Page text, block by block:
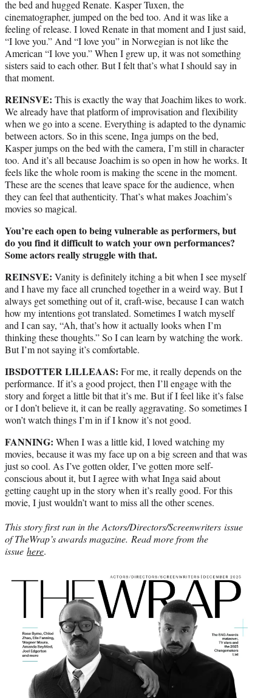
the bed and hugged Renate. Kasper Tuxen, the
cinematographer, jumped on the bed too. And it was like a
feeling of release. I loved Renate in that moment and I just said,
“I love you.” And “I love you” in Norwegian is not like the
American “I love you.” When I grew up, it was not something
sisters said to each other. But I felt that’s what I should say in
that moment.
REINSVE: This is exactly the way that Joachim likes to work.
We already have that platform of improvisation and flexibility
when we go into a scene. Everything is adapted to the dynamic
between actors. So in this scene, Inga jumps on the bed,
Kasper jumps on the bed with the camera, I’m still in character
too. And it’s all because Joachim is so open in how he works. It
feels like the whole room is making the scene in the moment.
These are the scenes that leave space for the audience, when
they can feel that authenticity. That’s what makes Joachim’s
movies so magical.
You’re each open to being vulnerable as performers, but
do you find it difficult to watch your own performances?
Some actors really struggle with that.
REINSVE: Vanity is definitely itching a bit when I see myself
and I have my face all crunched together in a weird way. But I
always get something out of it, craft-wise, because I can watch
how my intentions got translated. Sometimes I watch myself
and I can say, “Ah, that’s how it actually looks when I’m
thinking these thoughts.” So I can learn by watching the work.
But I’m not saying it’s comfortable.
IBSDOTTER LILLEAAS: For me, it really depends on the
performance. If it’s a good project, then I’ll engage with the
story and forget a little bit that it’s me. But if I feel like it’s false
or I don’t believe it, it can be really aggravating. So sometimes I
won’t watch things I’m in if I know it’s not good.
FANNING: When I was a little kid, I loved watching my
movies, because it was my face up on a big screen and that was
just so cool. As I’ve gotten older, I’ve gotten more self-
conscious about it, but I agree with what Inga said about
getting caught up in the story when it’s really good. For this
movie, I just wouldn’t want to miss all the other scenes.
This story first ran in the Actors/Directors/Screenwriters issue
of TheWrap’s awards magazine. Read more from the
issue here.